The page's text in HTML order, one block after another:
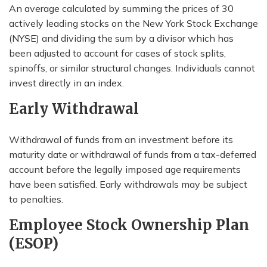
An average calculated by summing the prices of 30
actively leading stocks on the New York Stock Exchange
(NYSE) and dividing the sum by a divisor which has
been adjusted to account for cases of stock splits,
spinoffs, or similar structural changes. Individuals cannot
invest directly in an index.
Early Withdrawal
Withdrawal of funds from an investment before its
maturity date or withdrawal of funds from a tax-deferred
account before the legally imposed age requirements
have been satisfied. Early withdrawals may be subject
to penalties.
Employee Stock Ownership Plan
(ESOP)